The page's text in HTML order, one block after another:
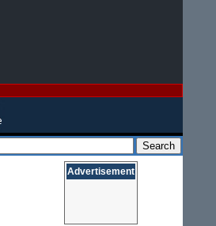
Advertisement